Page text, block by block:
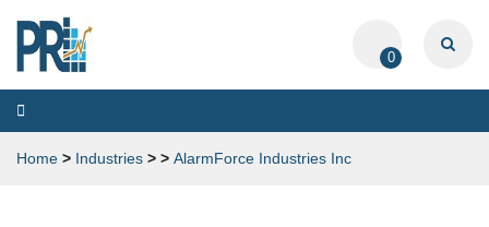
0
Toggle
navigation
Home > Industries > > AlarmForce Industries Inc